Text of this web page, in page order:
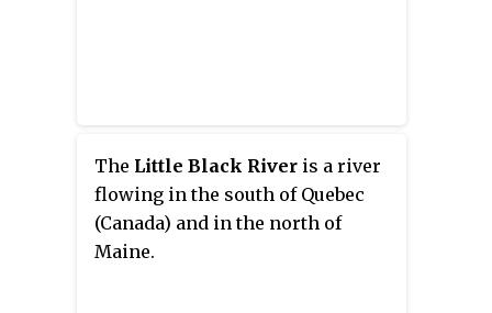
form the Saint John River.
The Little Black River is a river
flowing in the south of Quebec
(Canada) and in the north of
Maine.